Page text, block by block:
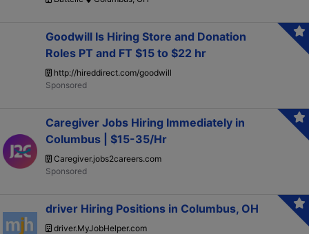
Goodwill Is Hiring Store and Donation
Roles PT and FT $15 to $22 hr
http://hireddirect.com/goodwill
Caregiver Jobs Hiring Immediately in
Columbus | $15-35/Hr
Caregiver.jobs2careers.com
driver Hiring Positions in Columbus, OH
driver.MyJobHelper.com